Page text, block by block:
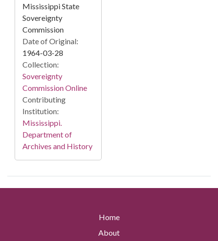
Mississippi State
Sovereignty
Commission
Date of Original:
1964-03-28
Collection:
Sovereignty
Commission Online
Contributing
Institution:
Mississippi.
Department of
Archives and History
Home
About